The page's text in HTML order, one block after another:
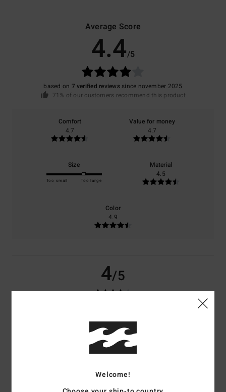
Average Score
4.4/5
based on 7 verified reviewssince november 2025
71% of our customers recommend this product
Comfort
4.7
Value for money
4.7
Size
Too small Too large
Material
4.5
Color
4.9
4/5
I like simplicity; it’s classic and timeless.
Value for money: 4/5 Size: Large
4/5
Welcome!